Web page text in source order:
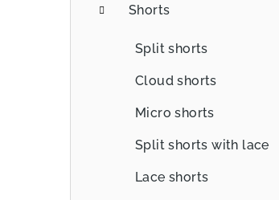
Shorts
Split shorts
Cloud shorts
Micro shorts
Split shorts with lace
Lace shorts